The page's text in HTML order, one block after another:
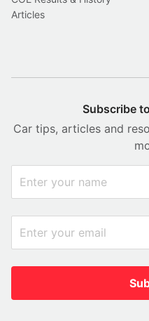
Articles
Subscribe
Car tips, articles and